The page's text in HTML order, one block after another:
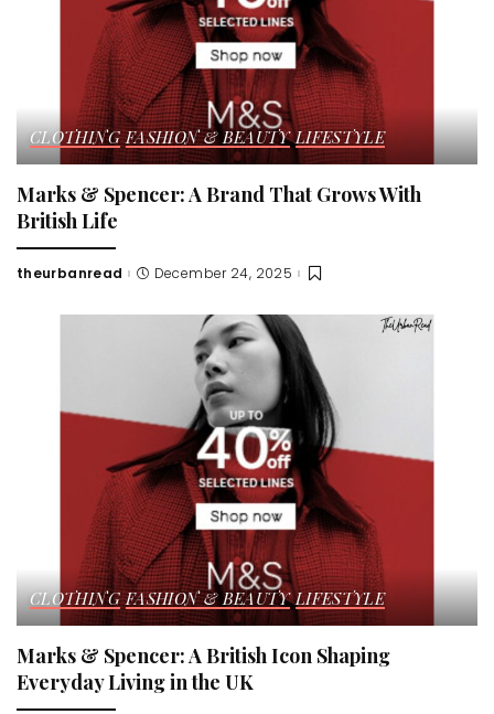
CLOTHING FASHION & BEAUTY LIFESTYLE
Marks & Spencer: A Brand That Grows With
British Life
Posted
theurbanread December 24, 2025
CLOTHING FASHION & BEAUTY LIFESTYLE
Marks & Spencer: A British Icon Shaping
Everyday Living in the UK